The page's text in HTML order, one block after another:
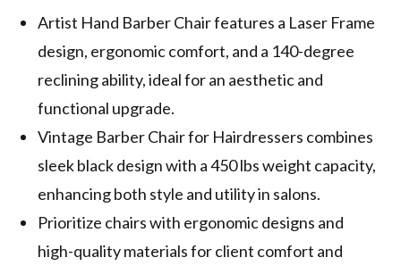
Artist Hand Barber Chair features a Laser Frame
design, ergonomic comfort, and a 140-degree
reclining ability, ideal for an aesthetic and
functional upgrade.
Vintage Barber Chair for Hairdressers combines
sleek black design with a 450 lbs weight capacity,
enhancing both style and utility in salons.
Prioritize chairs with ergonomic designs and
high-quality materials for client comfort and